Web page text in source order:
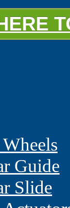
Guide
Slide